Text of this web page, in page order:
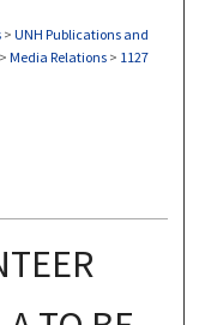
> UNH Publications and
> Media Relations > 1127